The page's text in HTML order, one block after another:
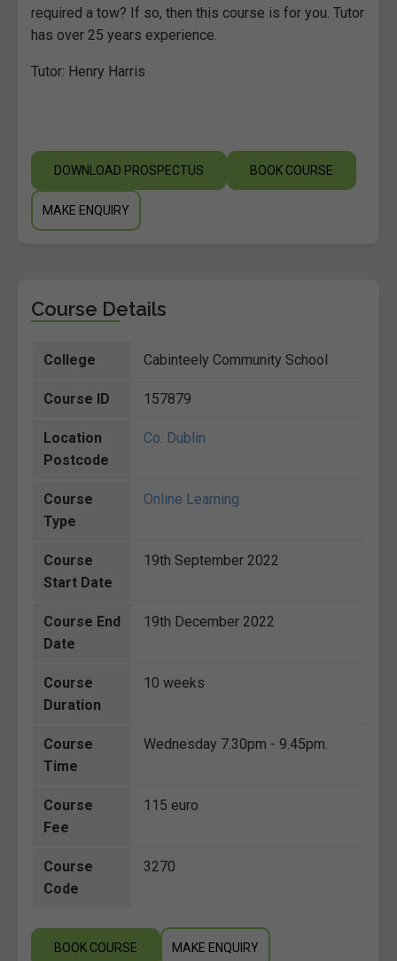
required a tow? If so, then this course is for you. Tutor
has over 25 years experience.
Tutor: Henry Harris
DOWNLOAD PROSPECTUS BOOK COURSE
MAKE ENQUIRY
Course Details
College Cabinteely Community School
Course ID 157879
Location
Postcode
Co. Dublin
Course
Type
Online Learning
Course
Start Date
19th September 2022
Course End
Date
19th December 2022
Course
Duration
10 weeks
Course
Time
Wednesday 7.30pm - 9.45pm.
Course
Fee
115 euro
Course
Code
3270
BOOK COURSE MAKE ENQUIRY